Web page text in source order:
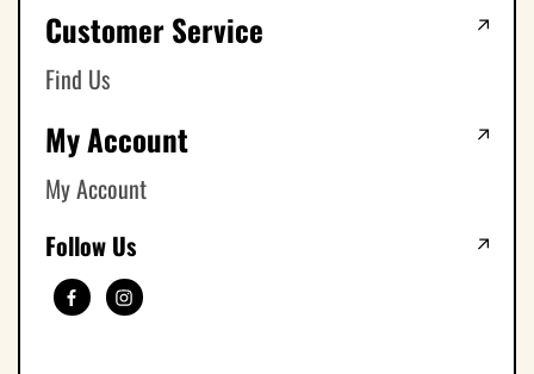
Customer Service
Find Us
My Account
My Account
Follow Us